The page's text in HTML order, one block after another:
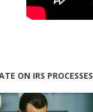
ON IRS PROCESSES